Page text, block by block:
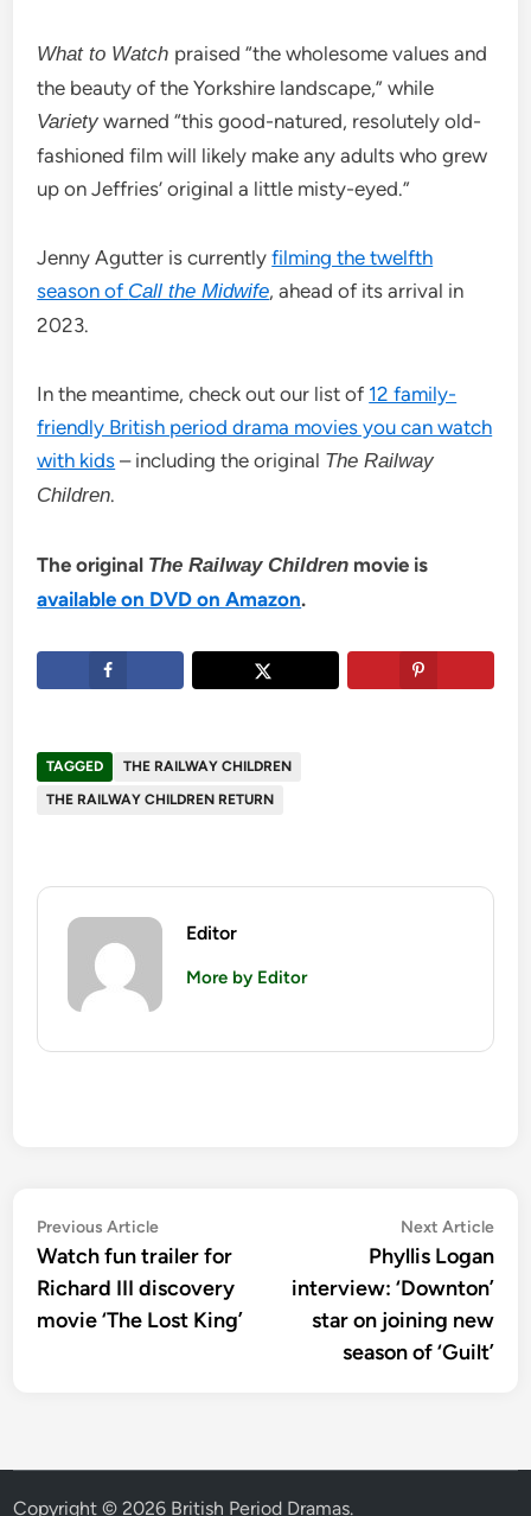
What to Watch praised “the wholesome values and
the beauty of the Yorkshire landscape,” while
Variety warned “this good-natured, resolutely old-
fashioned film will likely make any adults who grew
up on Jeffries’ original a little misty-eyed.”
Jenny Agutter is currentlyfilming the twelfth
season of Call the Midwife, ahead of its arrival in
2023.
In the meantime, check out our list of 12 family-
friendly British period drama movies you can watch
with kids – including the original The Railway
Children.
The original The Railway Children movie is
available on DVD on Amazon.
TAGGED
THE RAILWAY CHILDREN
THE RAILWAY CHILDREN RETURN
Editor
More by Editor
Post
navigation
Previous ArticlePrevious
article:
Watch fun trailer for
Richard III discovery
movie ‘The Lost King’
Next Article
Phyllis Logan
interview: ‘Downton’
star on joining new
season of ‘Guilt’
Copyright © 2026 British Period Dramas.